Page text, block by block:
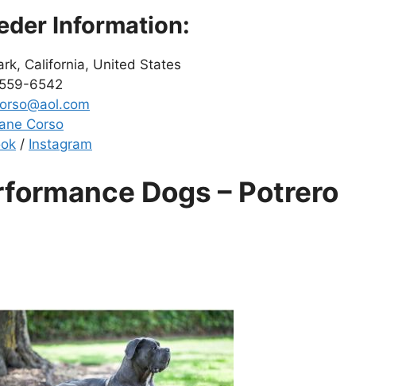
Information:
California, United States
6542
Corso
/ Instagram
Dogs – Potrero